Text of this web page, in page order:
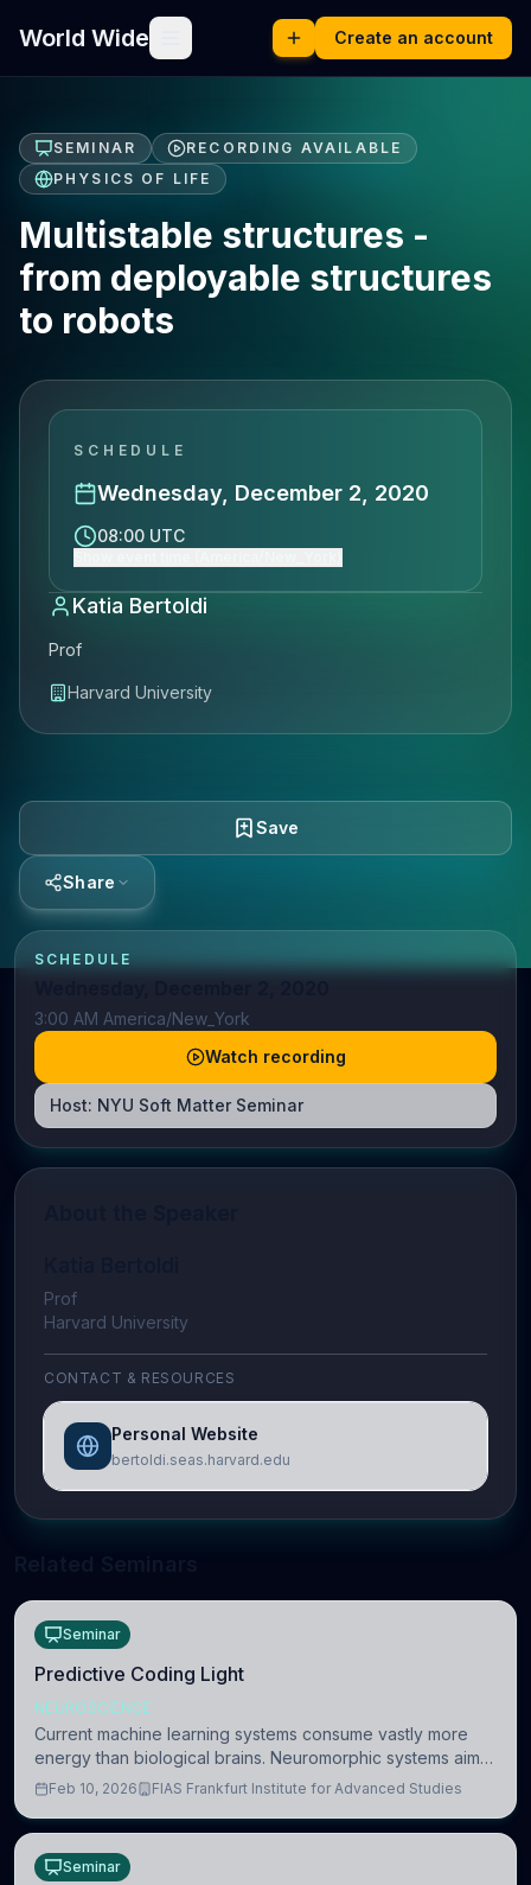
World Wide Create an account
SEMINAR
RECORDING AVAILABLE
PHYSICS OF LIFE
Multistable structures -
from deployable structures
to robots
SCHEDULE
Wednesday, December 2, 2020
08:00 UTC
Katia Bertoldi
Prof
Harvard University
Save
Share
SCHEDULE
3:00 AM America/New_York
Watch recording
Host: NYU Soft Matter Seminar
Prof
Harvard University
CONTACT & RESOURCES
Personal Website
bertoldi.seas.harvard.edu
Seminar
Predictive Coding Light
NEUROSCIENCE
Current machine learning systems consume vastly more
energy than biological brains. Neuromorphic systems aim
to overcome this difference by mimicking the brain’s
Feb 10, 2026 FIAS Frankfurt Institute for Advanced Studies
Seminar